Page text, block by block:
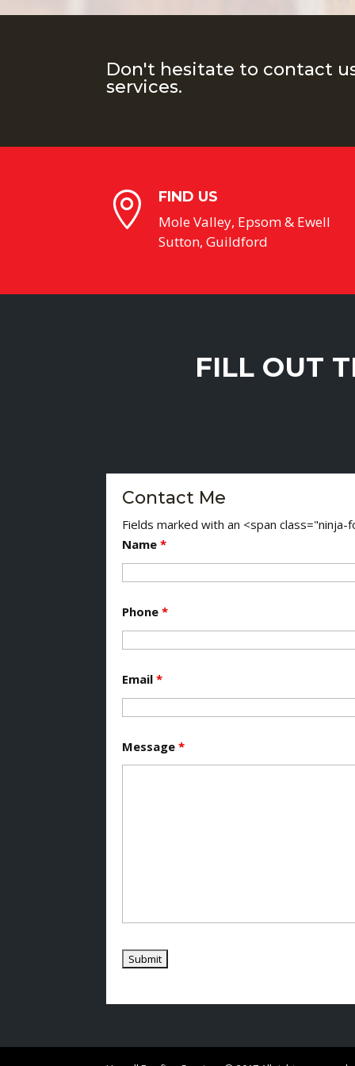
Don't hesitate to contact
services.
 FIND US
Mole Valley, Epsom & Ewell
Sutton, Guildford
FILL OUT
Contact Me
Fields marked with an <span
Name*
Phone*
Email*
Message*